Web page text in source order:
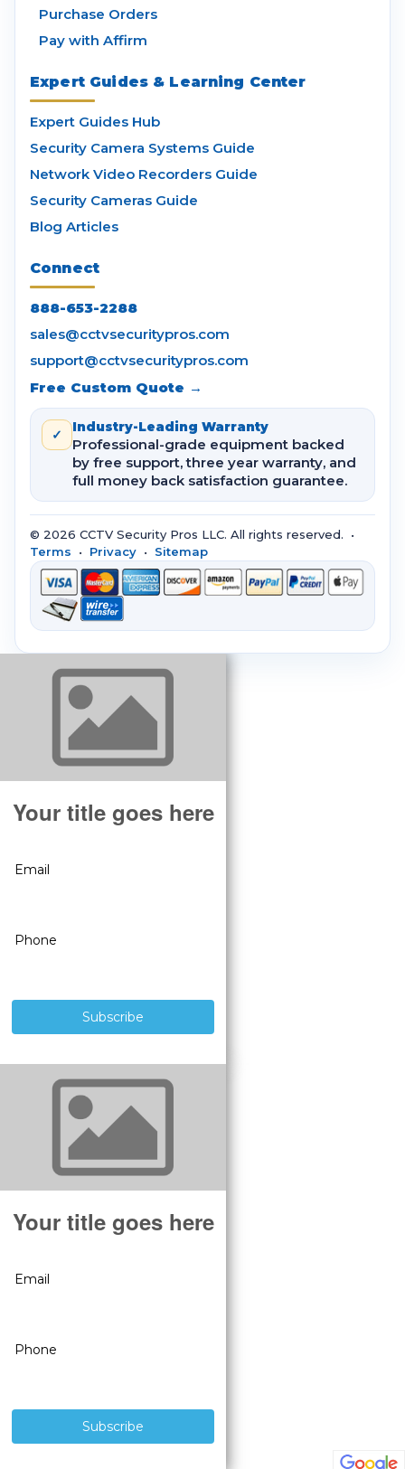
Purchase Orders
Pay with Affirm
Expert Guides & Learning Center
Expert Guides Hub
Security Camera Systems Guide
Network Video Recorders Guide
Security Cameras Guide
Blog Articles
Connect
888-653-2288
sales@cctvsecuritypros.com
support@cctvsecuritypros.com
Free Custom Quote →
✓ Industry-Leading Warranty
Professional-grade equipment backed
by free support, three year warranty, and
full money back satisfaction guarantee.
© 2026 CCTV Security Pros LLC. All rights reserved. •
Terms • Privacy • Sitemap